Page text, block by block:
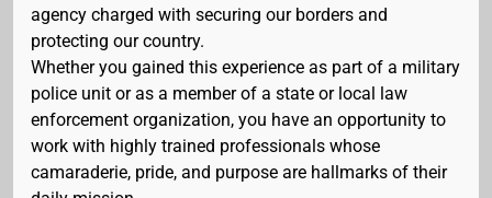
agency charged with securing our borders and
protecting our country.
Whether you gained this experience as part of a military
police unit or as a member of a state or local law
enforcement organization, you have an opportunity to
work with highly trained professionals whose
camaraderie, pride, and purpose are hallmarks of their